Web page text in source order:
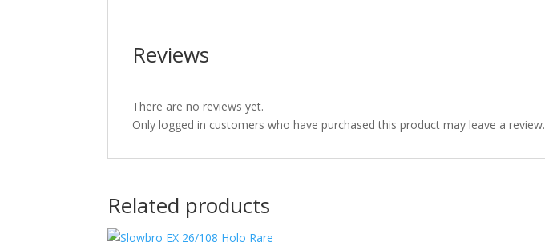
Reviews
There are no reviews yet.
Only logged in customers who have purchased this product may leave a review.
Related products